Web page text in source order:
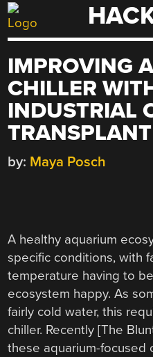
Skip
to
IMPROVING
CHILLER
INDUSTRIAL
TRANSPLANT
by: Maya Posch
A healthy aquarium
specific conditions, with
temperature having to
ecosystem happy. As
fairly cold water, this
chiller. Recently [The
these aquarium-focused